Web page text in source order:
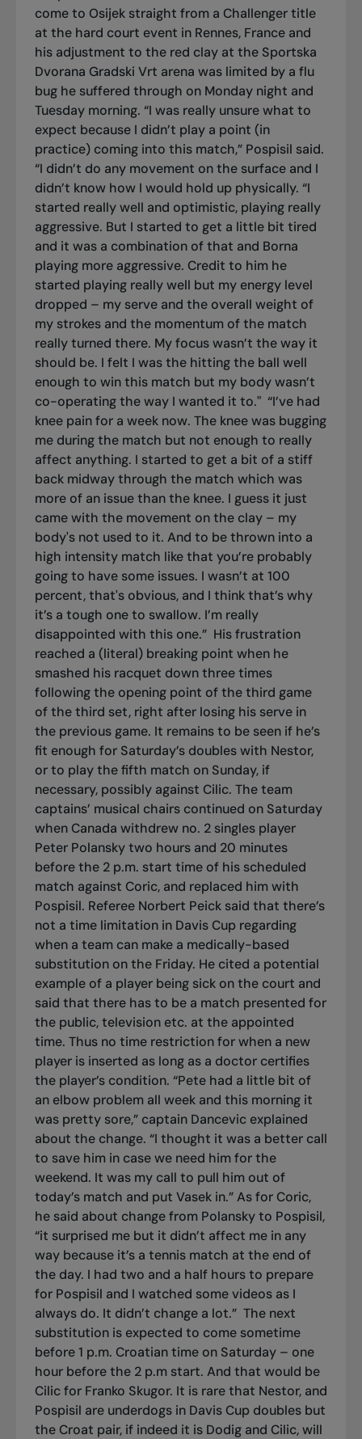
come to Osijek straight from a Challenger title
at the hard court event in Rennes, France and
his adjustment to the red clay at the Sportska
Dvorana Gradski Vrt arena was limited by a flu
bug he suffered through on Monday night and
Tuesday morning. “I was really unsure what to
expect because I didn’t play a point (in
practice) coming into this match,” Pospisil said.
“I didn’t do any movement on the surface and I
didn’t know how I would hold up physically. “I
started really well and optimistic, playing really
aggressive. But I started to get a little bit tired
and it was a combination of that and Borna
playing more aggressive. Credit to him he
started playing really well but my energy level
dropped – my serve and the overall weight of
my strokes and the momentum of the match
really turned there. My focus wasn’t the way it
should be. I felt I was the hitting the ball well
enough to win this match but my body wasn’t
co-operating the way I wanted it to." “I’ve had
knee pain for a week now. The knee was bugging
me during the match but not enough to really
affect anything. I started to get a bit of a stiff
back midway through the match which was
more of an issue than the knee. I guess it just
came with the movement on the clay – my
body's not used to it. And to be thrown into a
high intensity match like that you’re probably
going to have some issues. I wasn’t at 100
percent, that's obvious, and I think that’s why
it’s a tough one to swallow. I’m really
disappointed with this one.” His frustration
reached a (literal) breaking point when he
smashed his racquet down three times
following the opening point of the third game
of the third set, right after losing his serve in
the previous game. It remains to be seen if he’s
fit enough for Saturday’s doubles with Nestor,
or to play the fifth match on Sunday, if
necessary, possibly against Cilic. The team
captains’ musical chairs continued on Saturday
when Canada withdrew no. 2 singles player
Peter Polansky two hours and 20 minutes
before the 2 p.m. start time of his scheduled
match against Coric, and replaced him with
Pospisil. Referee Norbert Peick said that there’s
not a time limitation in Davis Cup regarding
when a team can make a medically-based
substitution on the Friday. He cited a potential
example of a player being sick on the court and
said that there has to be a match presented for
the public, television etc. at the appointed
time. Thus no time restriction for when a new
player is inserted as long as a doctor certifies
the player’s condition. “Pete had a little bit of
an elbow problem all week and this morning it
was pretty sore,” captain Dancevic explained
about the change. “I thought it was a better call
to save him in case we need him for the
weekend. It was my call to pull him out of
today’s match and put Vasek in.” As for Coric,
he said about change from Polansky to Pospisil,
“it surprised me but it didn’t affect me in any
way because it’s a tennis match at the end of
the day. I had two and a half hours to prepare
for Pospisil and I watched some videos as I
always do. It didn’t change a lot.” The next
substitution is expected to come sometime
before 1 p.m. Croatian time on Saturday – one
hour before the 2 p.m start. And that would be
Cilic for Franko Skugor. It is rare that Nestor, and
Pospisil are underdogs in Davis Cup doubles but
the Croat pair, if indeed it is Dodig and Cilic, will